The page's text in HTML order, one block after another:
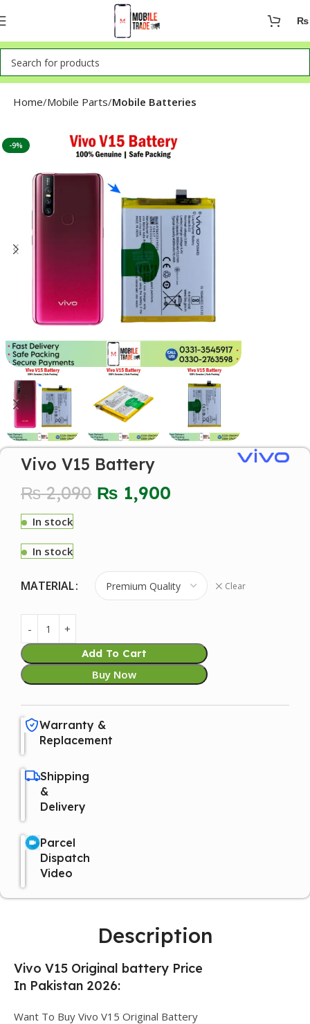
₨
Home Mobile Parts Mobile Batteries
-9%
Vivo V15 Battery
₨2,090 ₨ 1,900
In stock
In stock
MATERIAL Clear
Add To Cart
Buy Now
Warranty &
Replacement
Shipping
&
Delivery
Parcel
Dispatch
Video
Description
Vivo V15 Original battery Price
In Pakistan 2026:
Want To Buy Vivo V15 Original Battery